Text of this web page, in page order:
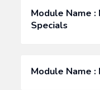
Module Name :
Specials
Module Name :